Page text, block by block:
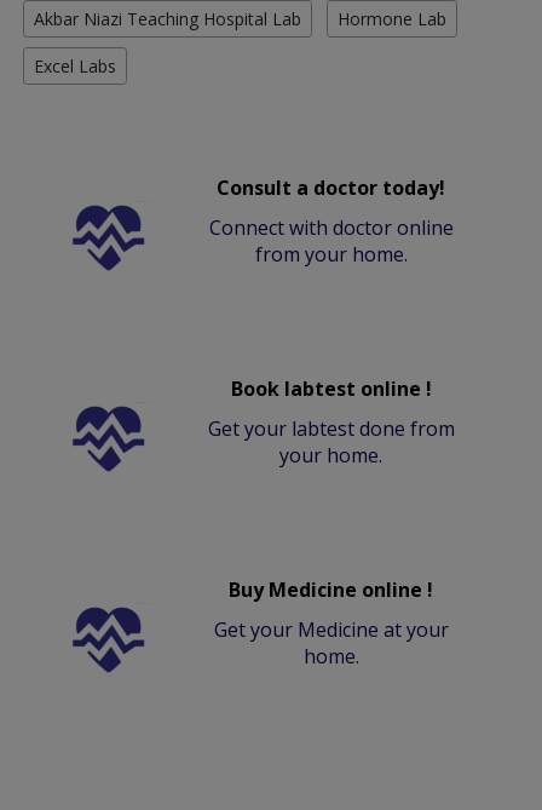
Akbar Niazi Teaching Hospital Lab Hormone Lab
Excel Labs
Consult a doctor today!
Connect with doctor online
from your home.
Book labtest online !
Get your labtest done from
your home.
Buy Medicine online !
Get your Medicine at your
home.